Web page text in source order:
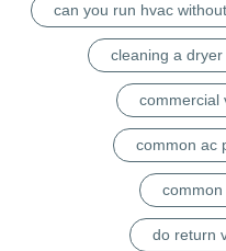
can you run hvac
cleaning a
commercial
common ac
do return